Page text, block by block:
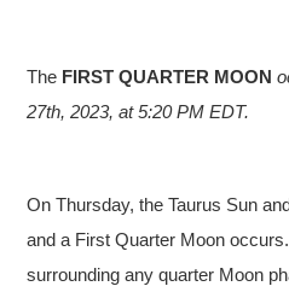
The FIRST QUARTER MOON
27th, 2023, at 5:20 PM EDT.
On Thursday, the Taurus Sun
and a First Quarter Moon
surrounding any quarter Moon